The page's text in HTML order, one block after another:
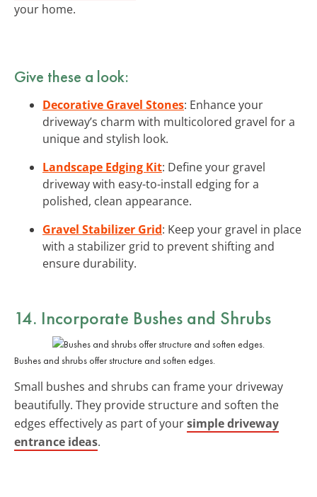
your home.
Give these a look:
Decorative Gravel Stones: Enhance your
driveway’s charm with multicolored gravel for a
unique and stylish look.
Landscape Edging Kit: Define your gravel
driveway with easy-to-install edging for a
polished, clean appearance.
Gravel Stabilizer Grid: Keep your gravel in place
with a stabilizer grid to prevent shifting and
ensure durability.
14. Incorporate Bushes and Shrubs
Bushes and shrubs offer structure and soften edges.
Small bushes and shrubs can frame your driveway
beautifully. They provide structure and soften the
edges effectively as part of yoursimple driveway
entrance ideas.